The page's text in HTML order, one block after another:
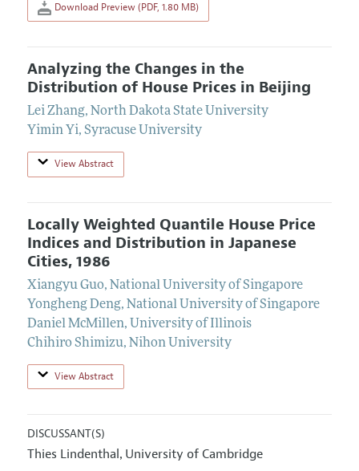
Download Preview (PDF, 1.80 MB)
Analyzing the Changes in the
Distribution of House Prices in Beijing
Lei Zhang, North Dakota State University
Yimin Yi, Syracuse University
View Abstract
Locally Weighted Quantile House Price
Indices and Distribution in Japanese
Cities, 1986
Xiangyu Guo, National University of Singapore
Yongheng Deng, National University of Singapore
Daniel McMillen, University of Illinois
Chihiro Shimizu, Nihon University
View Abstract
DISCUSSANT(S)
Thies Lindenthal, University of Cambridge